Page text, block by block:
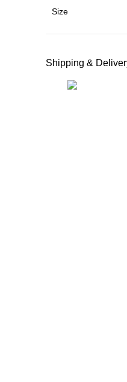
Size
Shipping &